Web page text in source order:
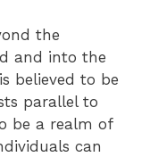
the
and into the
believed to be
parallel to
be a realm of
can